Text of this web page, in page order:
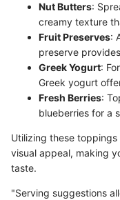
Nut Butters:
creamy texture
Fruit Preserves:
preserve
Greek Yogurt:
Greek yogurt
Fresh Berries:
blueberries for a
Utilizing these
visual appeal, making
taste.
"Serving suggestions